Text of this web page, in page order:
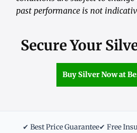
past performance is not
Secure Your
Buy Silver Now at
✔ Best Price Guarantee✔ Free